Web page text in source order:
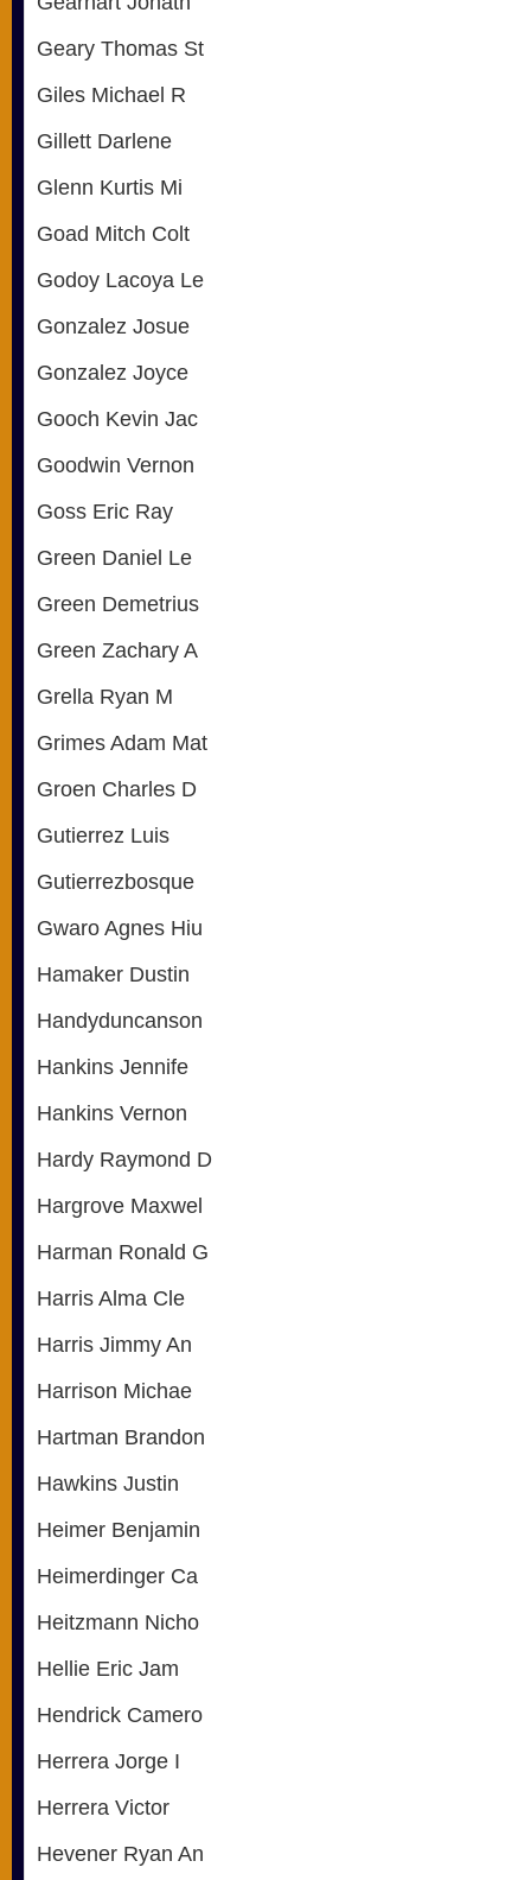
Geary Thomas St
Giles Michael R
Gillett Darlene
Glenn Kurtis Mi
Goad Mitch Colt
Godoy Lacoya Le
Gonzalez Josue
Gonzalez Joyce
Gooch Kevin Jac
Goodwin Vernon
Goss Eric Ray
Green Daniel Le
Green Demetrius
Green Zachary A
Grella Ryan M
Grimes Adam Mat
Groen Charles D
Gutierrez Luis
Gutierrezbosque
Gwaro Agnes Hiu
Hamaker Dustin
Handyduncanson
Hankins Jennife
Hankins Vernon
Hardy Raymond D
Hargrove Maxwel
Harman Ronald G
Harris Alma Cle
Harris Jimmy An
Harrison Michae
Hartman Brandon
Hawkins Justin
Heimer Benjamin
Heimerdinger Ca
Heitzmann Nicho
Hellie Eric Jam
Hendrick Camero
Herrera Jorge I
Herrera Victor
Hevener Ryan An